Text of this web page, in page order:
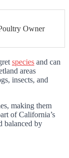
Owner
species and can
areas
insects, and
making them
of California’s
balanced by